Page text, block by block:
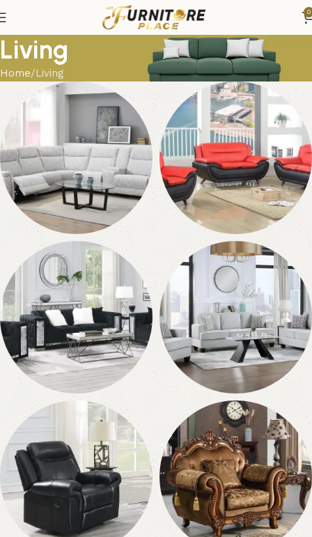
0
Living
Home Living
Sectionals
120 products
Living Room Sets
184 products
Sofa
150 products
Loveseats
144 products